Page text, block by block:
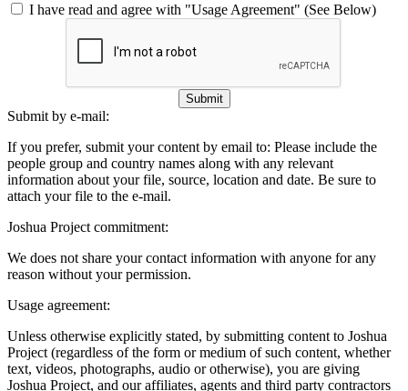
I have read and agree with "Usage Agreement" (See Below)
Submit
Submit by e-mail:
If you prefer, submit your content by email to: Please include the
people group and country names along with any relevant
information about your file, source, location and date. Be sure to
attach your file to the e-mail.
Joshua Project commitment:
We does not share your contact information with anyone for any
reason without your permission.
Usage agreement:
Unless otherwise explicitly stated, by submitting content to Joshua
Project (regardless of the form or medium of such content, whether
text, videos, photographs, audio or otherwise), you are giving
Joshua Project, and our affiliates, agents and third party contractors